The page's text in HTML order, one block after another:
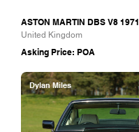
ASTON MARTIN DBS V8 1971
United Kingdom
Asking Price: POA
Dylan Miles